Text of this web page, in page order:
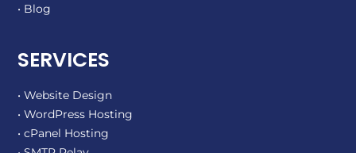
• Blog
SERVICES
• Website Design
• WordPress Hosting
• cPanel Hosting